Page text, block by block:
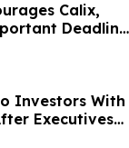
Calix,
Deadline
Investors With
Executives